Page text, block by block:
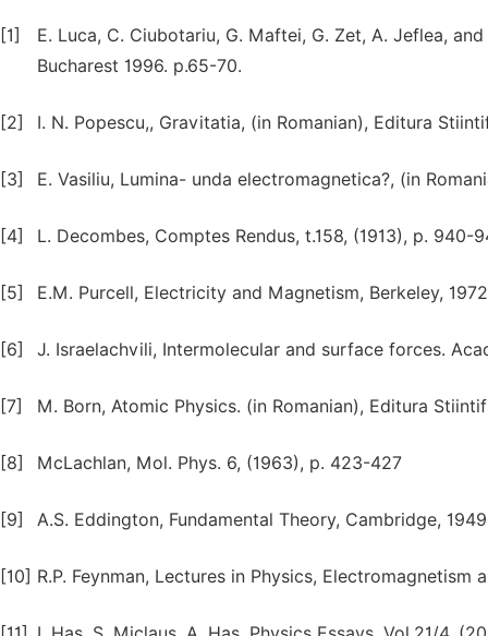
[1]
E. Luca, C. Ciubotariu, G. Maftei, G. Zet, A. Jeflea,
Bucharest 1996. p.65-70.
[2] I. N. Popescu,, Gravitatia, (in Romanian), Editura
[3] E. Vasiliu, Lumina- unda electromagnetica?, (in
[4] L. Decombes, Comptes Rendus, t.158, (1913), p. 940-
[5] E.M. Purcell, Electricity and Magnetism, Berkeley,
[6] J. Israelachvili, Intermolecular and surface forces.
[7] M. Born, Atomic Physics. (in Romanian), Editura
[8] McLachlan, Mol. Phys. 6, (1963), p. 423-427
[9] A.S. Eddington, Fundamental Theory, Cambridge,
[10] R.P. Feynman, Lectures in Physics, Electromagnetism